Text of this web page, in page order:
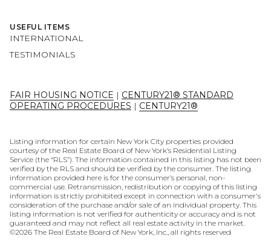
USEFUL ITEMS
INTERNATIONAL
TESTIMONIALS
FAIR HOUSING NOTICE | CENTURY21® STANDARD
OPERATING PROCEDURES | CENTURY21®
Listing information for certain New York City properties provided
courtesy of the Real Estate Board of New York’s Residential Listing
Service (the “RLS”). The information contained in this listing has not been
verified by the RLS and should be verified by the consumer. The listing
information provided here is for the consumer’s personal, non-
commercial use. Retransmission, redistribution or copying of this listing
information is strictly prohibited except in connection with a consumer's
consideration of the purchase and/or sale of an individual property. This
listing information is not verified for authenticity or accuracy and is not
guaranteed and may not reflect all real estate activity in the market.
©2026 The Real Estate Board of New York, Inc., all rights reserved